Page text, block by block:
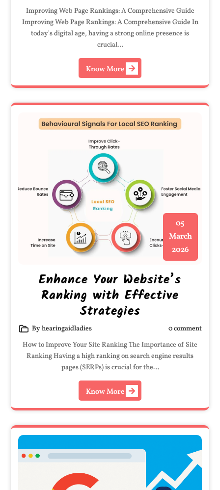
Improving Web Page Rankings: A Comprehensive Guide
Improving Web Page Rankings: A Comprehensive Guide In
today's digital age, having a strong online presence is
crucial…
Know More
05
March
2026
Enhance Your Website’s
Ranking with Effective
Strategies
By hearingaidladies
0 comment
How to Improve Your Site Ranking The Importance of Site
Ranking Having a high ranking on search engine results
pages (SERPs) is crucial for the…
Know More